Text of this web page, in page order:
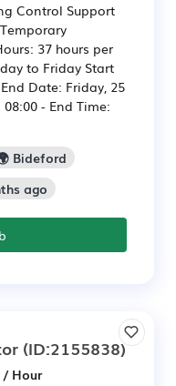
Control Support
37 hours per
to Friday Start
Date: Friday, 25
- End Time:
Bideford
ago
(ID:2155838)
Hour